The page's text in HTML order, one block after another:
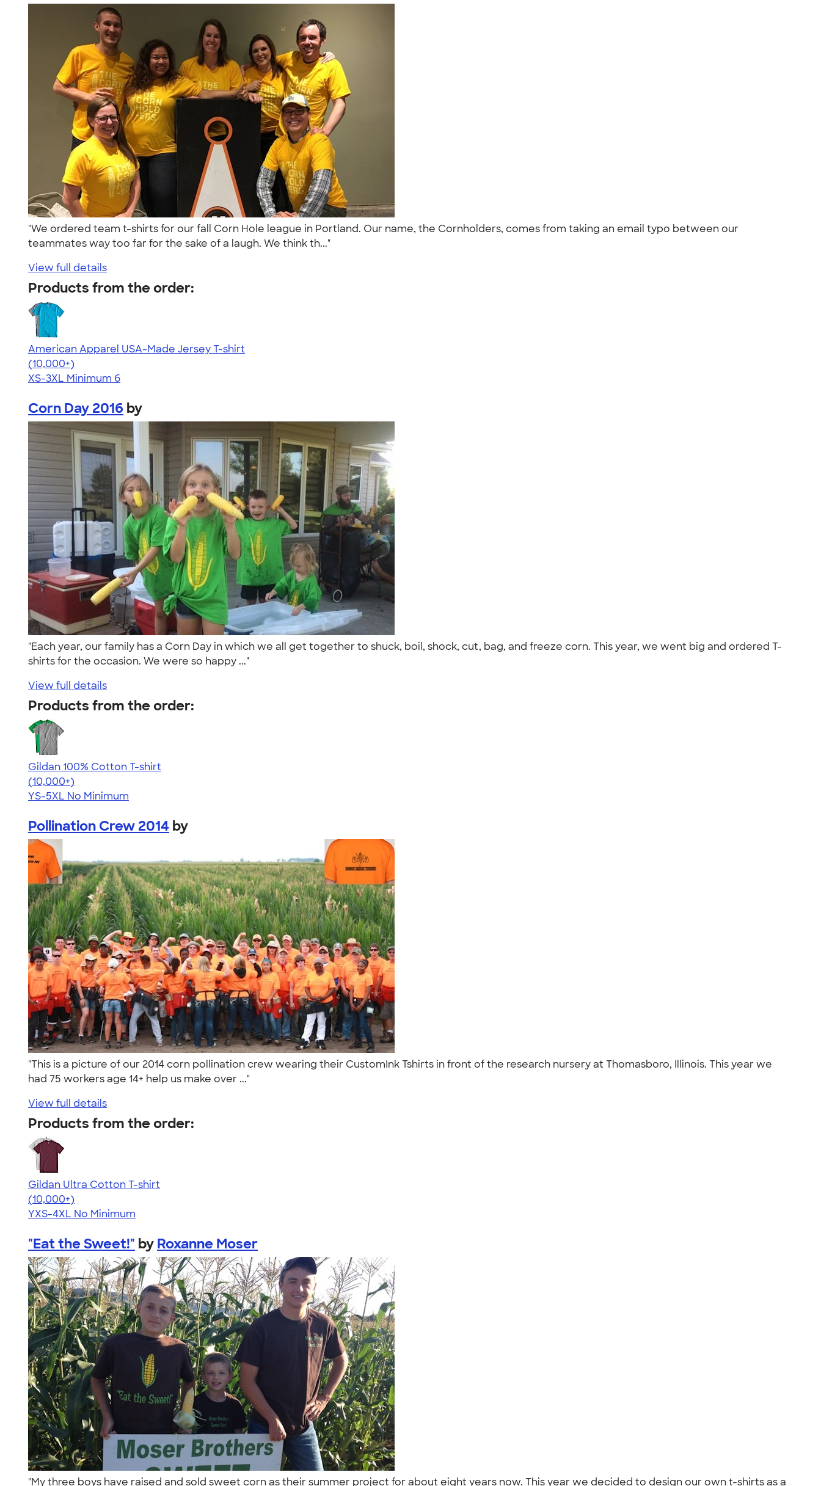
"We ordered team t-shirts for our fall Corn Hole league in Portland. Our name, the Cornholders, comes from taking an email typo between our
teammates way too far for the sake of a laugh. We think th..."
View full details
Products from the order:
American Apparel USA-Made Jersey T-shirt
4.62
22967
(10,000+)
XS-3XL Minimum 6
Corn Day 2016 by
"Each year, our family has a Corn Day in which we all get together to shuck, boil, shock, cut, bag, and freeze corn. This year, we went big and ordered T-
shirts for the occasion. We were so happy ..."
View full details
Products from the order:
Gildan 100% Cotton T-shirt
4.63
71535
(10,000+)
YS-5XL No Minimum
Pollination Crew 2014 by
"This is a picture of our 2014 corn pollination crew wearing their CustomInk Tshirts in front of the research nursery at Thomasboro, Illinois. This year we
had 75 workers age 14+ help us make over ..."
View full details
Products from the order:
Gildan Ultra Cotton T-shirt
4.64
304307
(10,000+)
YXS-4XL No Minimum
"Eat the Sweet!" by Roxanne Moser
"My three boys have raised and sold sweet corn as their summer project for about eight years now. This year we decided to design our own t-shirts as a